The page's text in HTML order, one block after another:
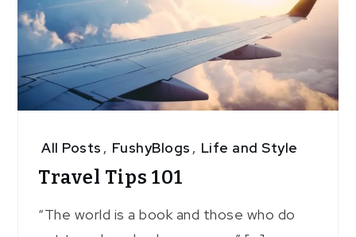
All Posts , FushyBlogs , Life and Style
Travel Tips 101
“The world is a book and those who do